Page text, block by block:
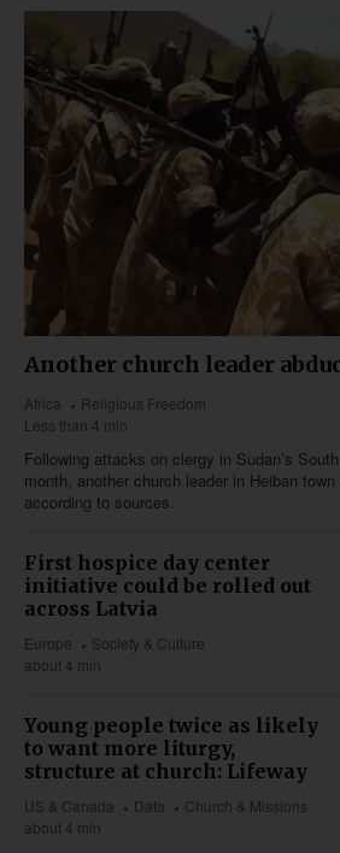
Another church leader
Africa
Religious Freedom
Less than 4 min
Following attacks on clergy in Sudan’s
month, another church leader in Heiban
according to sources.
First hospice day center
initiative could be rolled out
across Latvia
Europe
Society & Culture
about 4 min
Young people twice as likely
to want more liturgy,
structure at church: Lifeway
US & Canada Data
Church & Missions
about 4 min